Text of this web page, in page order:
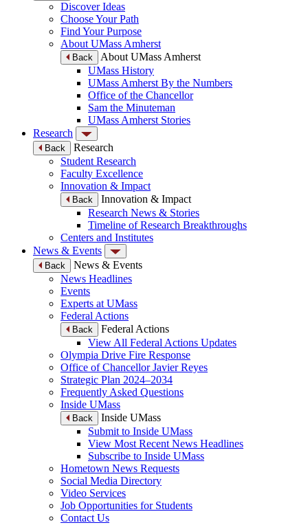
Discover Ideas
Choose Your Path
Find Your Purpose
About UMass Amherst
Back
About UMass Amherst
UMass History
UMass Amherst By the Numbers
Office of the Chancellor
Sam the Minuteman
UMass Amherst Stories
Research
Back
Research
Student Research
Faculty Excellence
Innovation & Impact
Back
Innovation & Impact
Research News & Stories
Timeline of Research Breakthroughs
Centers and Institutes
News & Events
Back
News & Events
News Headlines
Events
Experts at UMass
Federal Actions
Back
Federal Actions
View All Federal Actions Updates
Olympia Drive Fire Response
Office of Chancellor Javier Reyes
Strategic Plan 2024–2034
Frequently Asked Questions
Inside UMass
Back
Inside UMass
Submit to Inside UMass
View Most Recent News Headlines
Subscribe to Inside UMass
Hometown News Requests
Social Media Directory
Video Services
Job Opportunities for Students
Contact Us